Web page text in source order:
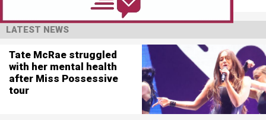
LATEST NEWS
Tate McRae struggled
with her mental health
after Miss Possessive
tour